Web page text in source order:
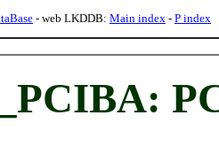
- web LKDDB: Main index - P index